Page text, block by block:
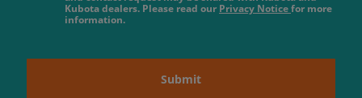
Kubota dealers. Please read our Privacy Noticefor more
information.
Submit